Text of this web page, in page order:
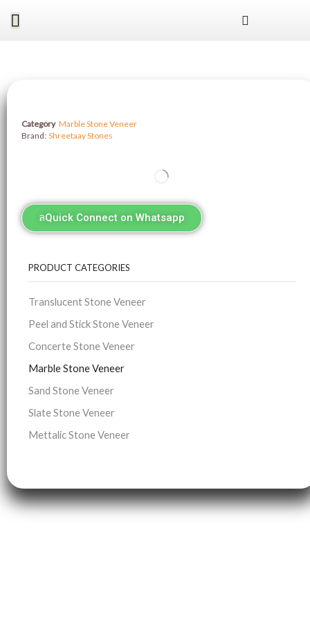
Category Marble Stone Veneer
Brand: Shreetaay Stones
Quick Connect on Whatsapp
PRODUCT CATEGORIES
Translucent Stone Veneer
Peel and Stick Stone Veneer
Concerte Stone Veneer
Marble Stone Veneer
Sand Stone Veneer
Slate Stone Veneer
Mettalic Stone Veneer